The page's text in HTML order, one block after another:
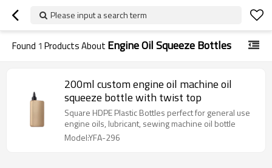
Please input a search term
Found 1 Products About Engine Oil Squeeze Bottles
200ml custom engine oil machine oil
squeeze bottle with twist top
Square HDPE Plastic Bottles perfect for general use
engine oils, lubricant, sewing machine oil bottle
Model:YFA-296